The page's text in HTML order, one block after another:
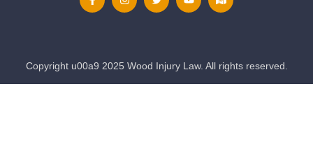
Copyright u00a9 2025 Wood Injury Law. All rights reserved.